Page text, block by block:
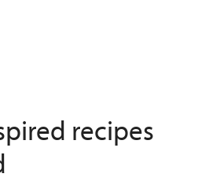
recipes